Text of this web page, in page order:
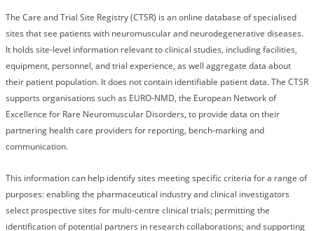
The Care and Trial Site Registry (CTSR) is an online database of specialised
sites that see patients with neuromuscular and neurodegenerative diseases.
It holds site-level information relevant to clinical studies, including facilities,
equipment, personnel, and trial experience, as well aggregate data about
their patient population. It does not contain identifiable patient data. The CTSR
supports organisations such as EURO-NMD, the European Network of
Excellence for Rare Neuromuscular Disorders, to provide data on their
partnering health care providers for reporting, bench-marking and
communication.
This information can help identify sites meeting specific criteria for a range of
purposes: enabling the pharmaceutical industry and clinical investigators
select prospective sites for multi-centre clinical trials; permitting the
identification of potential partners in research collaborations; and supporting